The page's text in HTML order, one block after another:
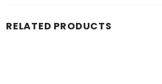
RELATED PRODUCTS